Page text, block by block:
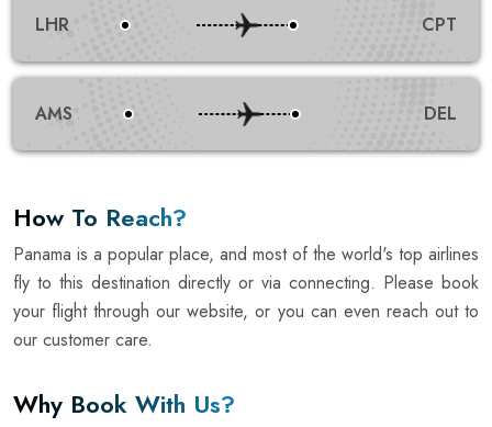
LHR CPT
AMS DEL
How To Reach?
Panama is a popular place, and most of the world's top airlines
fly to this destination directly or via connecting. Please book
your flight through our website, or you can even reach out to
our customer care.
Why Book With Us?